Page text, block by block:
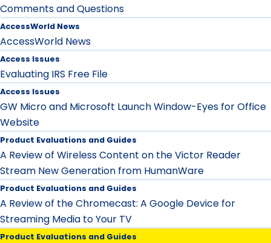
Comments and Questions
AccessWorld News
AccessWorld News
Access Issues
Evaluating IRS Free File
Access Issues
GW Micro and Microsoft Launch Window-Eyes for Office
Website
Product Evaluations and Guides
A Review of Wireless Content on the Victor Reader
Stream New Generation from HumanWare
Product Evaluations and Guides
A Review of the Chromecast: A Google Device for
Streaming Media to Your TV
Product Evaluations and Guides